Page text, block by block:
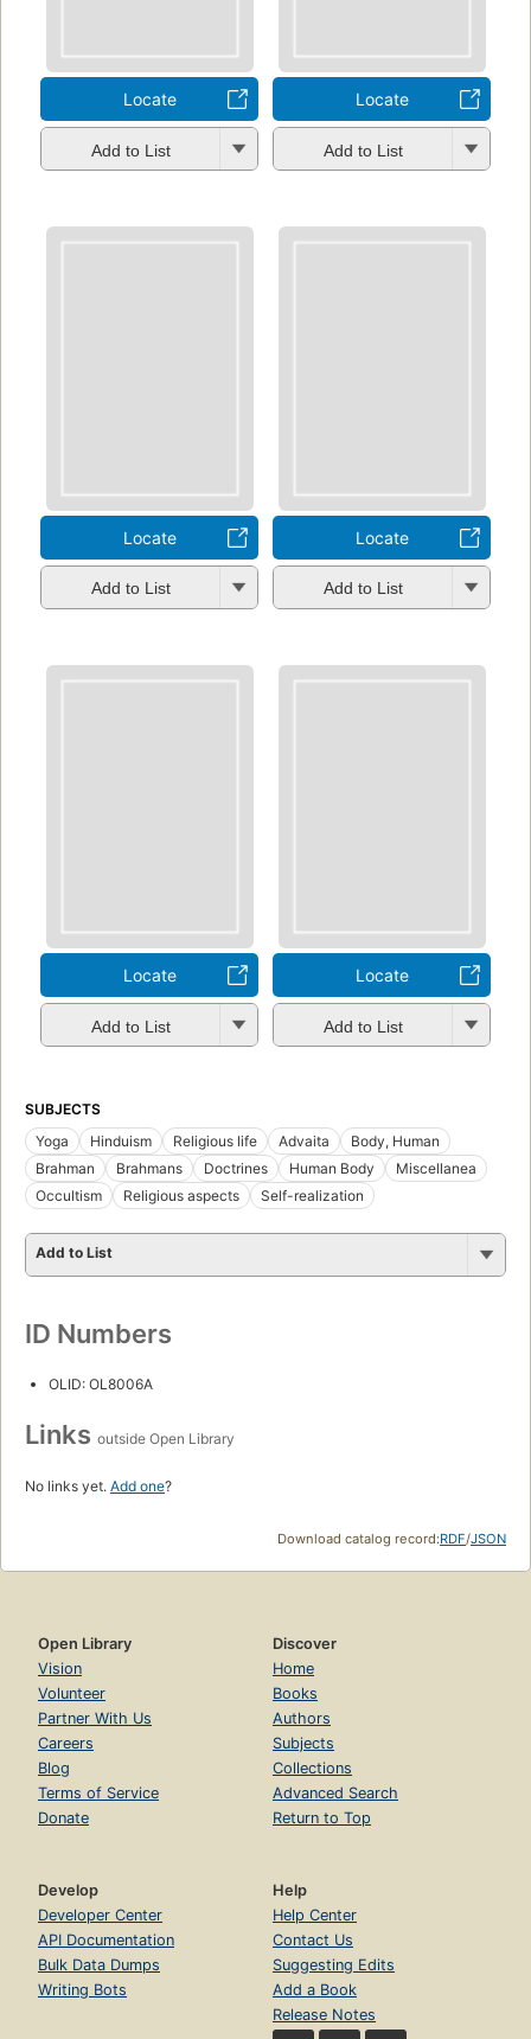
Locate
Add to List
Locate
Add to List
Locate
Add to List
Locate
Add to List
Locate
Add to List
Locate
Add to List
SUBJECTS
Yoga
Hinduism Religious life Advaita
Body, Human
Brahman
Brahmans Doctrines Human Body
Miscellanea
Occultism
Religious aspects Self-realization
Add to List
ID Numbers
OLID: OL8006A
Links outside Open Library
No links yet. Add one?
Download catalog record:RDF/JSON
Open Library
Vision
Volunteer
Partner With Us
Careers
Blog
Terms of Service
Donate
Discover
Home
Books
Authors
Subjects
Collections
Advanced Search
Return to Top
Develop
Developer Center
API Documentation
Bulk Data Dumps
Writing Bots
Help
Help Center
Contact Us
Suggesting Edits
Add a Book
Release Notes